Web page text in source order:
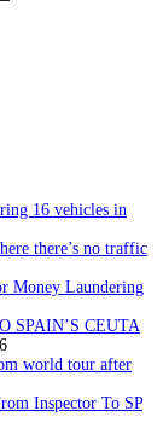
16 vehicles in
there’s no traffic
Money Laundering
SPAIN’S CEUTA
world tour after
Inspector To SP